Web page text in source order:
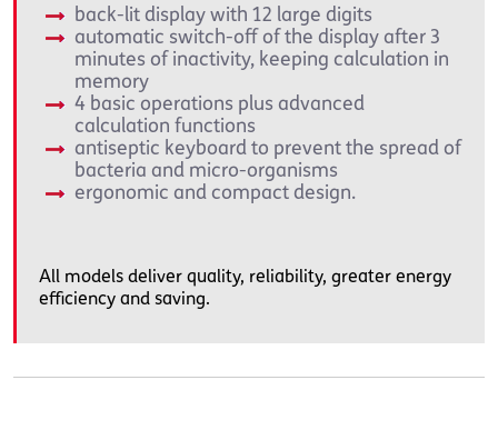
back-lit display with 12 large digits
automatic switch-off of the display after 3
minutes of inactivity, keeping calculation in
memory
4 basic operations plus advanced
calculation functions
antiseptic keyboard to prevent the spread of
bacteria and micro-organisms
ergonomic and compact design.
All models deliver quality, reliability, greater energy
efficiency and saving.